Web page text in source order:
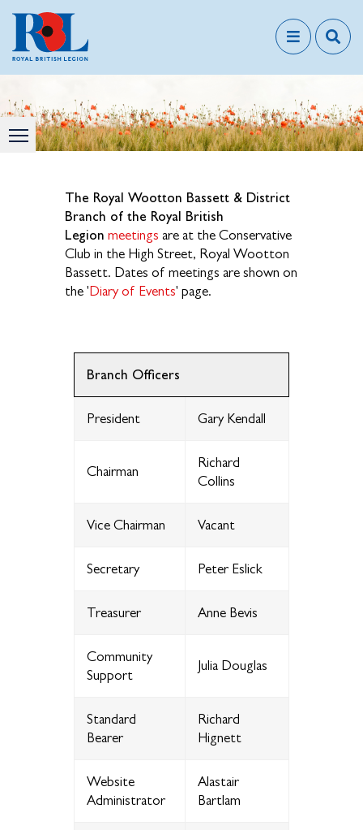
The Royal Wootton Bassett & District
Branch of the Royal British
Legion meetings are at the Conservative
Club in the High Street, Royal Wootton
Bassett. Dates of meetings are shown on
the 'Diary of Events' page.
Branch Officers
President Gary Kendall
Chairman
Richard
Collins
Vice Chairman Vacant
Secretary Peter Eslick
Treasurer Anne Bevis
Community
Support
Julia Douglas
Standard
Bearer
Richard
Hignett
Website
Administrator
Alastair
Bartlam